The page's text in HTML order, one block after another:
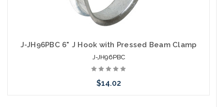
J-JH96PBC 6" J Hook with Pressed Beam Clamp
J-JH96PBC
$14.02